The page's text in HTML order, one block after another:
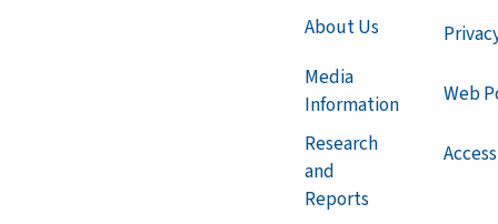
About Us
Media
Information
Research
and
Reports
Web